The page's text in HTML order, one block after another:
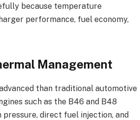
because temperature
performance, fuel economy,
Management
than traditional automotive
such as the B46 and B48
direct fuel injection, and